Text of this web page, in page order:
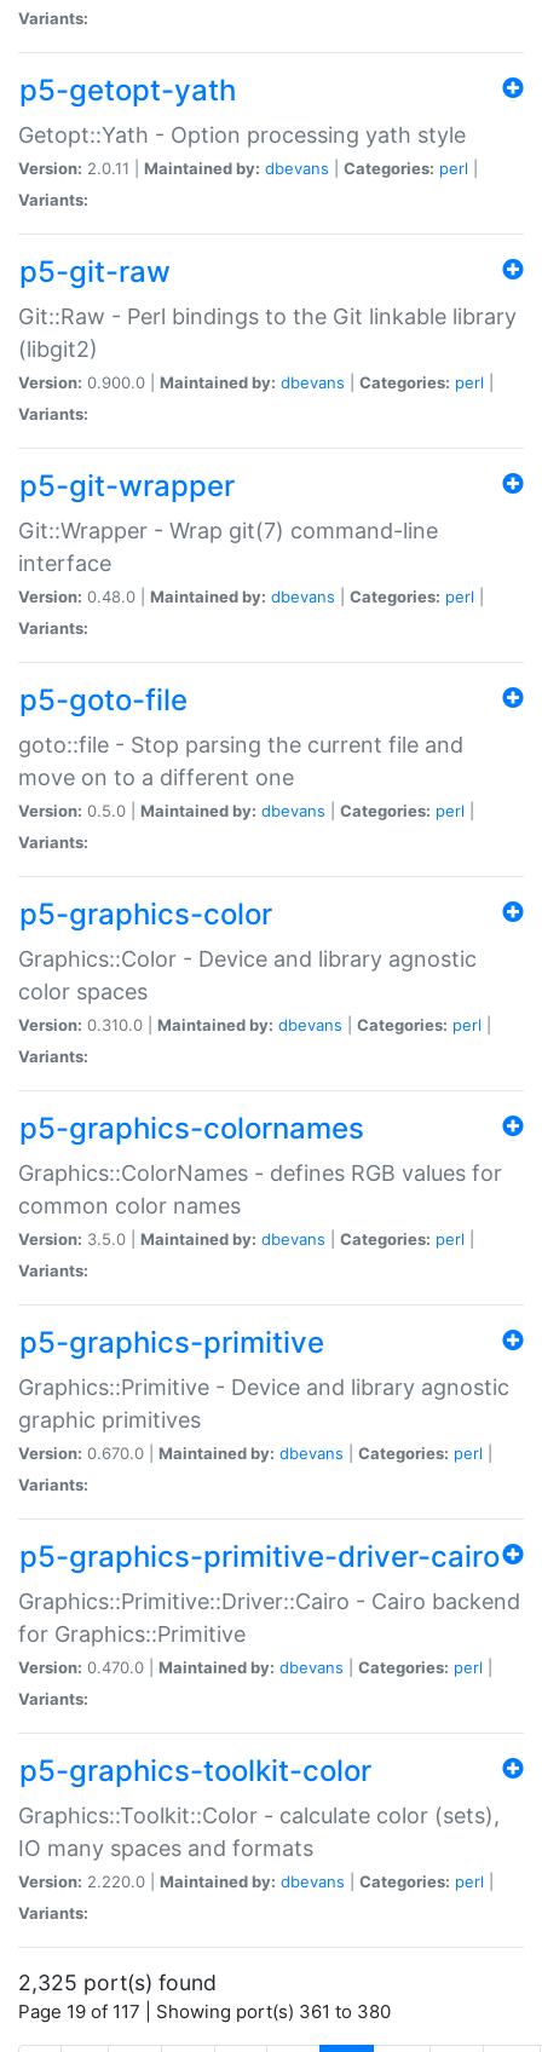
Variants:
p5-getopt-yath
Getopt::Yath - Option processing yath style
Version: 2.0.11 | Maintained by: dbevans Categories: perl
Variants:
p5-git-raw
Git::Raw - Perl bindings to the Git linkable library
(libgit2)
Version: 0.900.0 | Maintained by: dbevans Categories: perl
Variants:
p5-git-wrapper
Git::Wrapper - Wrap git(7) command-line
interface
Version: 0.48.0 | Maintained by: dbevans Categories: perl
Variants:
p5-goto-file
goto::file - Stop parsing the current file and
move on to a different one
Version: 0.5.0 | Maintained by: dbevans Categories: perl
Variants:
p5-graphics-color
Graphics::Color - Device and library agnostic
color spaces
Version: 0.310.0 | Maintained by: dbevans Categories: perl
Variants:
p5-graphics-colornames
Graphics::ColorNames - defines RGB values for
common color names
Version: 3.5.0 | Maintained by: dbevans Categories: perl
Variants:
p5-graphics-primitive
Graphics::Primitive - Device and library agnostic
graphic primitives
Version: 0.670.0 | Maintained by: dbevans Categories: perl
Variants:
p5-graphics-primitive-driver-cairo
Graphics::Primitive::Driver::Cairo - Cairo backend
for Graphics::Primitive
Version: 0.470.0 | Maintained by: dbevans Categories: perl
Variants:
p5-graphics-toolkit-color
Graphics::Toolkit::Color - calculate color (sets),
IO many spaces and formats
Version: 2.220.0 | Maintained by: dbevans Categories: perl
Variants:
2,325 port(s) found
Page 19 of 117 | Showing port(s) 361 to 380